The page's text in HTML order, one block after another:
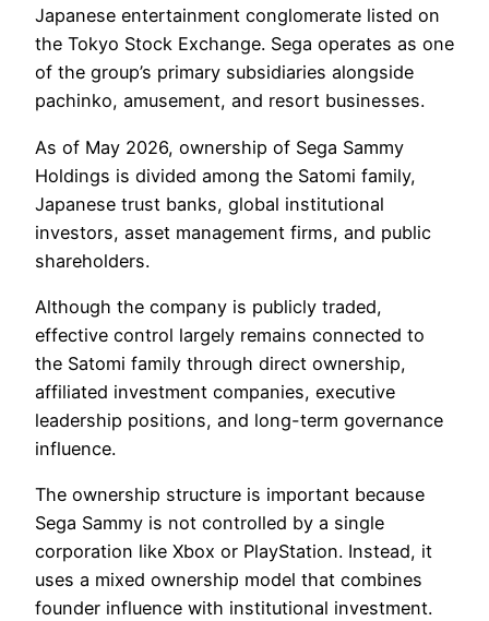
Japanese entertainment conglomerate listed on
the Tokyo Stock Exchange. Sega operates as one
of the group’s primary subsidiaries alongside
pachinko, amusement, and resort businesses.
As of May 2026, ownership of Sega Sammy
Holdings is divided among the Satomi family,
Japanese trust banks, global institutional
investors, asset management firms, and public
shareholders.
Although the company is publicly traded,
effective control largely remains connected to
the Satomi family through direct ownership,
affiliated investment companies, executive
leadership positions, and long-term governance
influence.
The ownership structure is important because
Sega Sammy is not controlled by a single
corporation like Xbox or PlayStation. Instead, it
uses a mixed ownership model that combines
founder influence with institutional investment.